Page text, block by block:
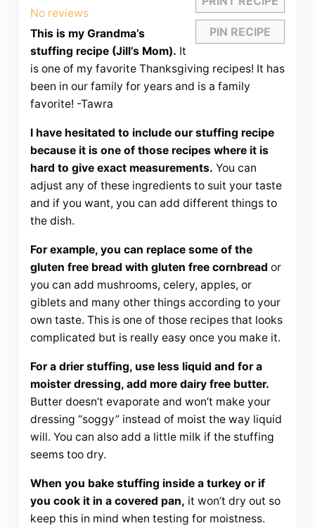
PIN RECIPE
Stars
Stars
Stars
Star
No reviews
This is my Grandma’s
stuffing recipe (Jill’s Mom). It
is one of my favorite Thanksgiving recipes! It has
been in our family for years and is a family
favorite! -Tawra
I have hesitated to include our stuffing recipe
because it is one of those recipes where it is
hard to give exact measurements. You can
adjust any of these ingredients to suit your taste
and if you want, you can add different things to
the dish.
For example, you can replace some of the
gluten free bread with gluten free cornbread or
you can add mushrooms, celery, apples, or
giblets and many other things according to your
own taste. This is one of those recipes that looks
complicated but is really easy once you make it.
For a drier stuffing, use less liquid and for a
moister dressing, add more dairy free butter.
Butter doesn’t evaporate and won’t make your
dressing “soggy” instead of moist the way liquid
will. You can also add a little milk if the stuffing
seems too dry.
When you bake stuffing inside a turkey or if
you cook it in a covered pan, it won’t dry out so
keep this in mind when testing for moistness.